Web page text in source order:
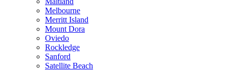
Melbourne
Merritt Island
Mount Dora
Oviedo
Rockledge
Sanford
Satellite Beach